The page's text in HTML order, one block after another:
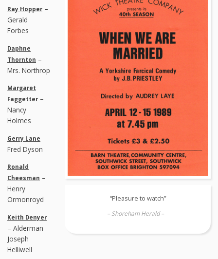
“Pleasure to watch”
– Shoreham Herald –
Ray Hopper –
Gerald
Forbes
Daphne
Thornton –
Mrs. Northrop
Margaret
Faggetter –
Nancy
Holmes
Gerry Lane –
Fred Dyson
Ronald
Cheesman –
Henry
Ormonroyd
Keith Denyer
– Alderman
Joseph
Helliwell